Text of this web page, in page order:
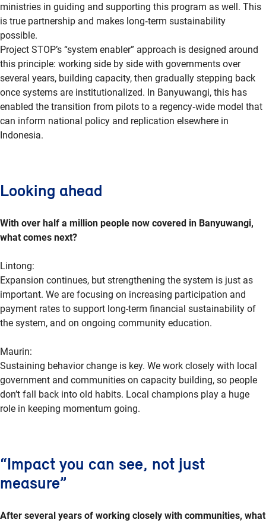
ministries in guiding and supporting this program as well. This
is true partnership and makes long‑term sustainability
possible.
Project STOP’s “system enabler” approach is designed around
this principle: working side by side with governments over
several years, building capacity, then gradually stepping back
once systems are institutionalized. In Banyuwangi, this has
enabled the transition from pilots to a regency‑wide model that
can inform national policy and replication elsewhere in
Indonesia.
Looking ahead
With over half a million people now covered in Banyuwangi,
what comes next?
Lintong:
Expansion continues, but strengthening the system is just as
important. We are focusing on increasing participation and
payment rates to support long-term financial sustainability of
the system, and on ongoing community education.
Maurin:
Sustaining behavior change is key. We work closely with local
government and communities on capacity building, so people
don’t fall back into old habits. Local champions play a huge
role in keeping momentum going.
“Impact you can see, not just
measure”
After several years of working closely with communities, what